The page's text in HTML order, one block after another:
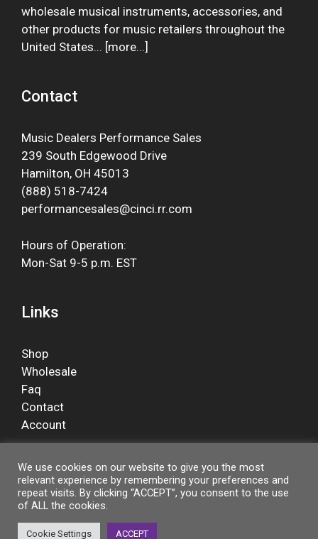
wholesale musical instruments, accessories, and
other products for music retailers throughout the
United States... [more...]
Contact
Music Dealers Performance Sales
239 South Edgewood Drive
Hamilton, OH 45013
(888) 518-7424
performancesales@cinci.rr.com
Hours of Operation:
Mon-Sat 9-5 p.m. EST
Links
Shop
Wholesale
Faq
Contact
Account
Facebook
We use cookies on our website to give you the most
relevant experience by remembering your preferences and
repeat visits. By clicking “ACCEPT”, you consent to the use
of ALL the cookies.
Cookie Settings ACCEPT